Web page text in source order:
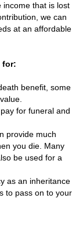
income that is lost
we can
at an affordable
for:
benefit, some
for funeral and
provide much
you die. Many
be used for a
as an inheritance
to pass on to your